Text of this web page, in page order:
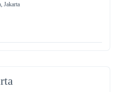
, Jakarta